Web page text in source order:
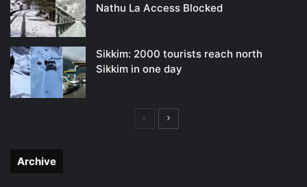
Nathu La Access Blocked
Sikkim: 2000 tourists reach north
Sikkim in one day
PreviousNext
Archive